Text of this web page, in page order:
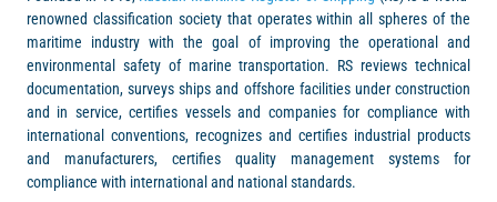
renowned classification society that operates within all spheres of the
maritime industry with the goal of improving the operational and
environmental safety of marine transportation. RS reviews technical
documentation, surveys ships and offshore facilities under construction
and in service, certifies vessels and companies for compliance with
international conventions, recognizes and certifies industrial products
and manufacturers, certifies quality management systems for
compliance with international and national standards.